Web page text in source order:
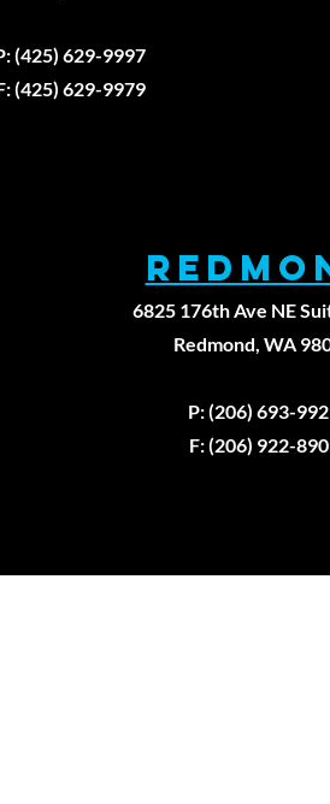
(425) 629-9997
(425) 629-9979
6825 176th Ave NE
Redmond, WA
P: (206) 693-
F: (206) 922-